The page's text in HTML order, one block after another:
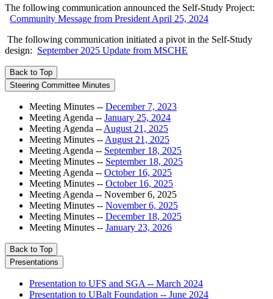
The following communication announced the Self-Study Project:
Community Message from President April 25, 2024
The following communication initiated a pivot in the Self-Study
design: September 2025 Update from MSCHE
Back to Top
Steering Committee Minutes
Meeting Minutes -- December 7, 2023
Meeting Agenda -- January 25, 2024
Meeting Agenda -- August 21, 2025
Meeting Minutes -- August 21, 2025
Meeting Agenda -- September 18, 2025
Meeting Minutes -- September 18, 2025
Meeting Agenda -- October 16, 2025
Meeting Minutes -- October 16, 2025
Meeting Agenda -- November 6, 2025
Meeting Minutes -- November 6, 2025
Meeting Minutes -- December 18, 2025
Meeting Minutes -- January 23, 2026
Back to Top
Presentations
Presentation to UFS and SGA -- March 2024
Presentation to UBalt Foundation -- June 2024